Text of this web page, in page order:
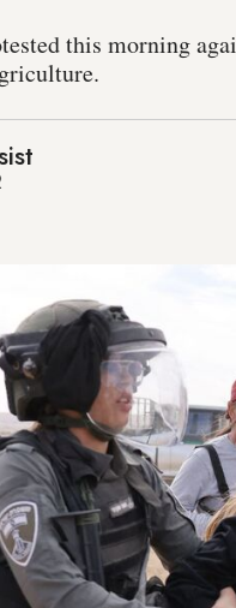
this morning